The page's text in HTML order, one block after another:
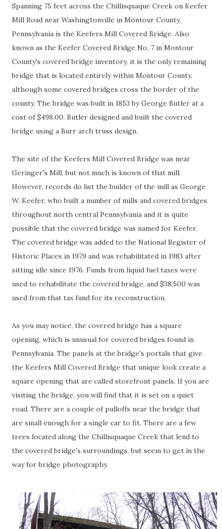
Spanning 75 feet across the Chillisquaque Creek on Keefer
Mill Road near Washingtonville in Montour County,
Pennsylvania is the Keefers Mill Covered Bridge. Also
known as the Keefer Covered Bridge No. 7 in Montour
County's covered bridge inventory, it is the only remaining
bridge that is located entirely within Montour County,
although some covered bridges cross the border of the
county. The bridge was built in 1853 by George Butler at a
cost of $498.00. Butler designed and built the covered
bridge using a Burr arch truss design.
The site of the Keefers Mill Covered Bridge was near
Geringer's Mill, but not much is known of that mill.
However, records do list the builder of the mill as George
W. Keefer, who built a number of mills and covered bridges
throughout north central Pennsylvania and it is quite
possible that the covered bridge was named for Keefer.
The covered bridge was added to the National Register of
Historic Places in 1979 and was rehabilitated in 1983 after
sitting idle since 1976. Funds from liquid fuel taxes were
used to rehabilitate the covered bridge, and $38,500 was
used from that tax fund for its reconstruction.
As you may notice, the covered bridge has a square
opening, which is unusual for covered bridges found in
Pennsylvania. The panels at the bridge's portals that give
the Keefers Mill Covered Bridge that unique look create a
square opening that are called storefront panels. If you are
visiting the bridge, you will find that it is set on a quiet
road. There are a couple of pulloffs near the bridge that
are small enough for a single car to fit. There are a few
trees located along the Chillisquaque Creek that lend to
the covered bridge's surroundings, but seem to get in the
way for bridge photography.